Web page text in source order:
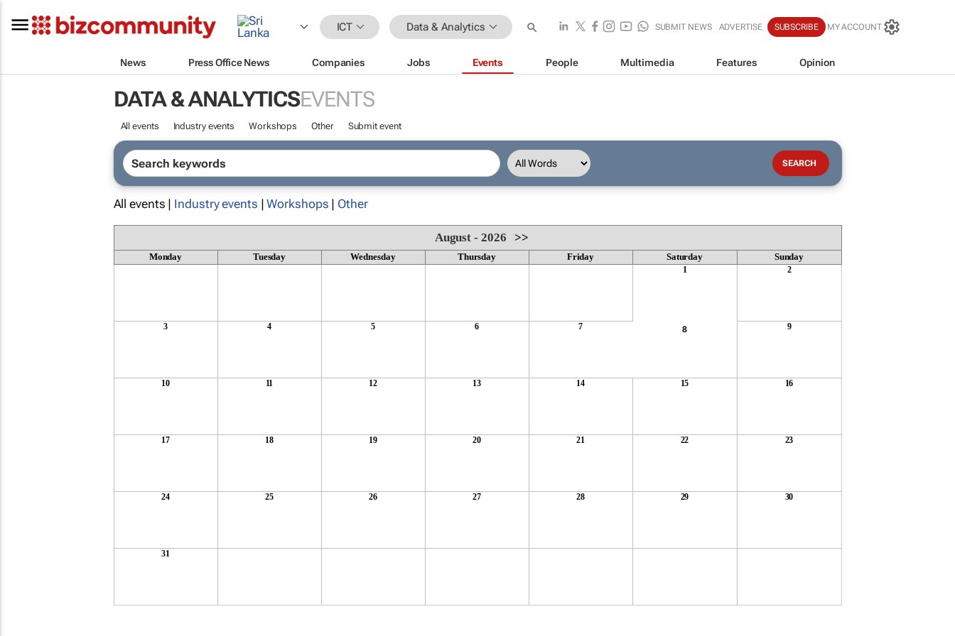
ICT Data & Analytics SUBMIT NEWS ADVERTISE SUBSCRIBE MY ACCOUNT
News Press Office News Companies Jobs Events People Multimedia Features Opinion
DATA & ANALYTICSEVENTS
All events Industry events Workshops Other Submit event
All events | Industry events |Workshops | Other
August - 2026>>
Monday Tuesday Wednesday Thursday Friday Saturday Sunday
1 2
3 4 5 6 7 8 9
10 11 12 13 14 15 16
17 18 19 20 21 22 23
24 25 26 27 28 29 30
31